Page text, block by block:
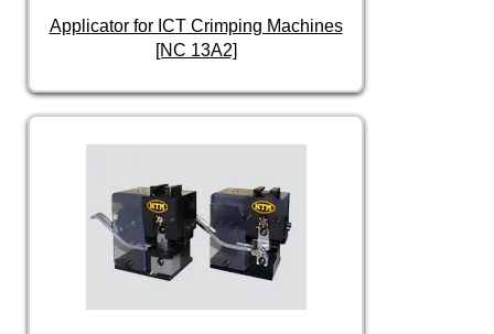
Applicator for ICT Crimping Machines
[NC 13A2]